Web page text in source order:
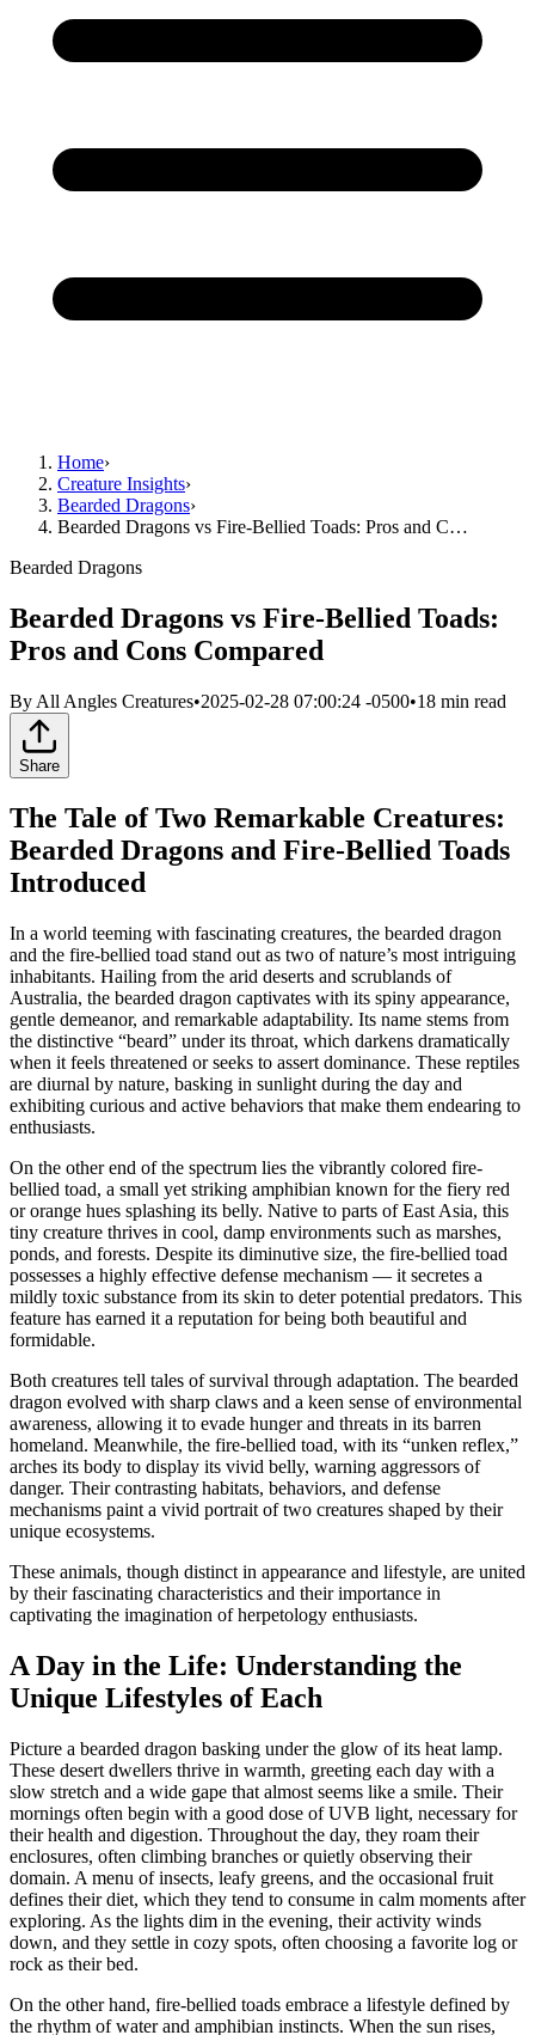
Home›
Creature Insights›
Bearded Dragons›
Bearded Dragons vs Fire-Bellied Toads: Pros and C…
Bearded Dragons
Bearded Dragons vs Fire-Bellied Toads:
Pros and Cons Compared
By All Angles Creatures•2025-02-28 07:00:24 -0500•18 min read
Share
The Tale of Two Remarkable Creatures:
Bearded Dragons and Fire-Bellied Toads
Introduced
In a world teeming with fascinating creatures, the bearded dragon
and the fire-bellied toad stand out as two of nature’s most intriguing
inhabitants. Hailing from the arid deserts and scrublands of
Australia, the bearded dragon captivates with its spiny appearance,
gentle demeanor, and remarkable adaptability. Its name stems from
the distinctive “beard” under its throat, which darkens dramatically
when it feels threatened or seeks to assert dominance. These reptiles
are diurnal by nature, basking in sunlight during the day and
exhibiting curious and active behaviors that make them endearing to
enthusiasts.
On the other end of the spectrum lies the vibrantly colored fire-
bellied toad, a small yet striking amphibian known for the fiery red
or orange hues splashing its belly. Native to parts of East Asia, this
tiny creature thrives in cool, damp environments such as marshes,
ponds, and forests. Despite its diminutive size, the fire-bellied toad
possesses a highly effective defense mechanism — it secretes a
mildly toxic substance from its skin to deter potential predators. This
feature has earned it a reputation for being both beautiful and
formidable.
Both creatures tell tales of survival through adaptation. The bearded
dragon evolved with sharp claws and a keen sense of environmental
awareness, allowing it to evade hunger and threats in its barren
homeland. Meanwhile, the fire-bellied toad, with its “unken reflex,”
arches its body to display its vivid belly, warning aggressors of
danger. Their contrasting habitats, behaviors, and defense
mechanisms paint a vivid portrait of two creatures shaped by their
unique ecosystems.
These animals, though distinct in appearance and lifestyle, are united
by their fascinating characteristics and their importance in
captivating the imagination of herpetology enthusiasts.
A Day in the Life: Understanding the
Unique Lifestyles of Each
Picture a bearded dragon basking under the glow of its heat lamp.
These desert dwellers thrive in warmth, greeting each day with a
slow stretch and a wide gape that almost seems like a smile. Their
mornings often begin with a good dose of UVB light, necessary for
their health and digestion. Throughout the day, they roam their
enclosures, often climbing branches or quietly observing their
domain. A menu of insects, leafy greens, and the occasional fruit
defines their diet, which they tend to consume in calm moments after
exploring. As the lights dim in the evening, their activity winds
down, and they settle in cozy spots, often choosing a favorite log or
rock as their bed.
On the other hand, fire-bellied toads embrace a lifestyle defined by
the rhythm of water and amphibian instincts. When the sun rises,